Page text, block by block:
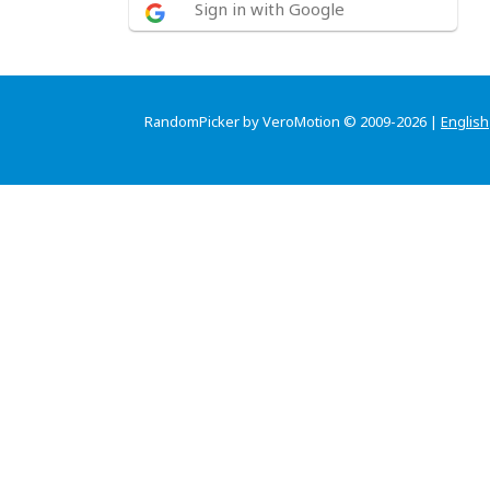
Sign in with Google
RandomPicker by VeroMotion © 2009-2026 | English